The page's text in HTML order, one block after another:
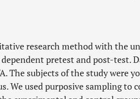
research method with the
pretest and post-test.
The subjects of the study were
We used purposive sampling to